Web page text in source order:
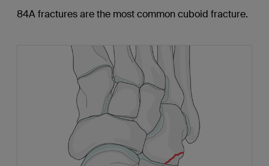
84A fractures are the most common cuboid fracture.